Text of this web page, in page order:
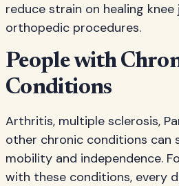
reduce strain on healing
orthopedic procedures.
People with
Conditions
Arthritis, multiple sclerosis,
other chronic conditions can
mobility and independence.
with these conditions, every